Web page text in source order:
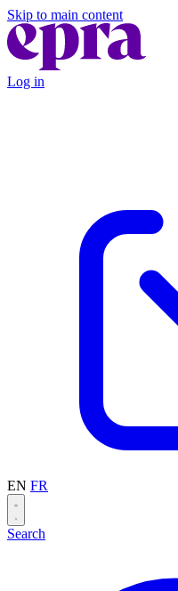
Skip to main content
Log in
EN FR
Search